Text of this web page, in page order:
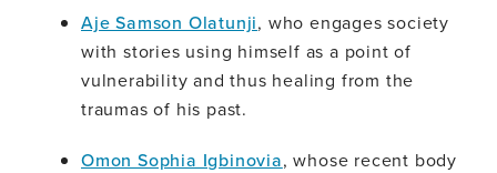
Aje Samson Olatunji, who engages society
with stories using himself as a point of
vulnerability and thus healing from the
traumas of his past.
Omon Sophia Igbinovia, whose recent body